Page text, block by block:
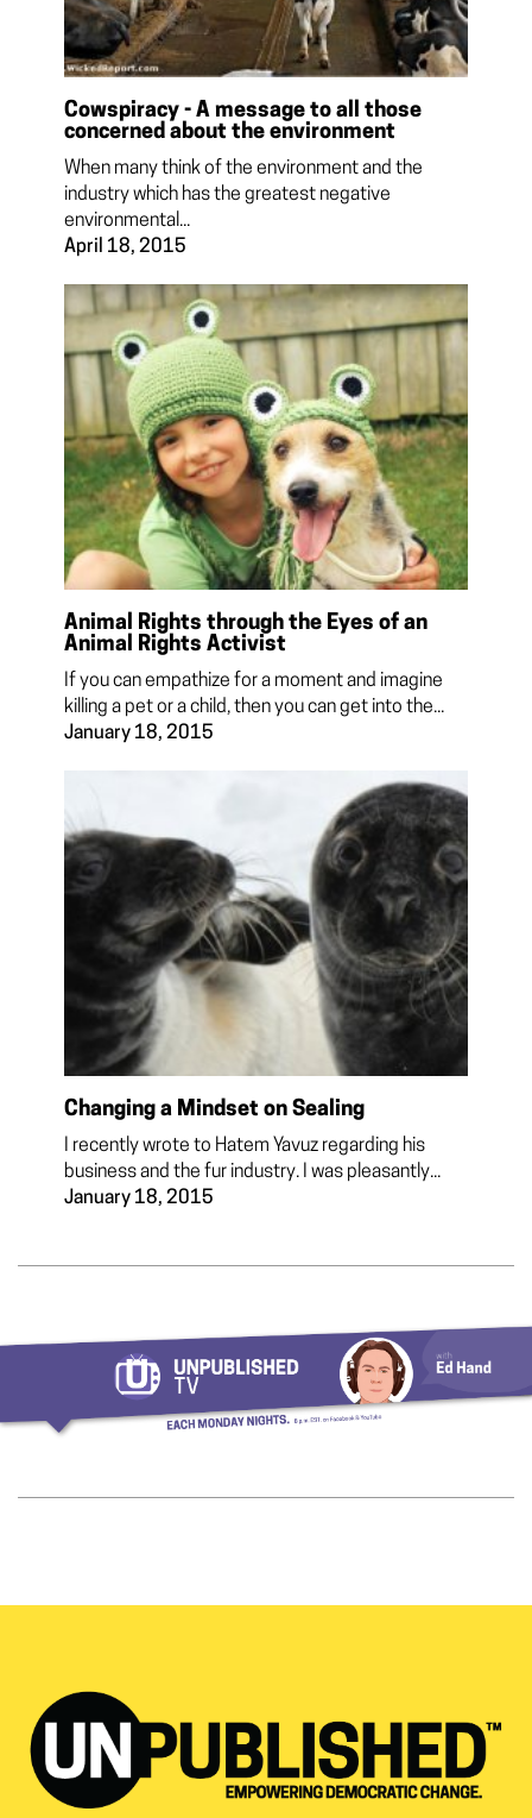
Cowspiracy - A message to all those
concerned about the environment
When many think of the environment and the
industry which has the greatest negative
environmental...
April 18, 2015
Animal Rights through the Eyes of an
Animal Rights Activist
If you can empathize for a moment and imagine
killing a pet or a child, then you can get into the...
January 18, 2015
Changing a Mindset on Sealing
I recently wrote to Hatem Yavuz regarding his
business and the fur industry. I was pleasantly...
January 18, 2015